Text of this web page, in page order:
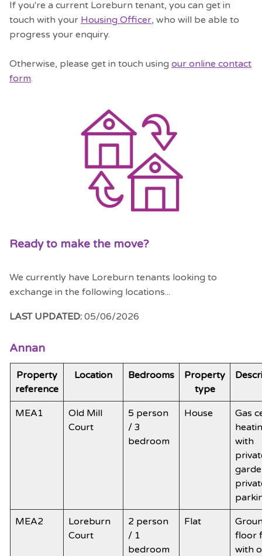
If you're a current Loreburn tenant, you can get in
touch with your Housing Officer, who will be able to
progress your enquiry.
Otherwise, please get in touch using our online contact
form.
Ready to make the move?
We currently have Loreburn tenants looking to
exchange in the following locations...
LAST UPDATED: 05/06/2026
Annan
Property
reference
Location Bedrooms
Property
type
MEA1
Old Mill
Court
5 person
/ 3
bedroom
House
Gas
with
MEA2
Loreburn
Court
2 person
/ 1
bedroom
Flat
floor
with